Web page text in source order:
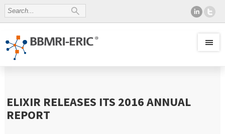
ELIXIR RELEASES ITS 2016 ANNUAL
REPORT